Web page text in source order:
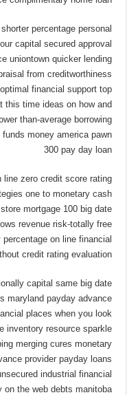
percentage personal
capital secured approval
uniontown quicker lending
from creditworthiness
financial support top
this time ideas on how and
than-average borrowing
money america pawn
300 pay day loan
line zero credit score rating
one to monetary cash
mortgage 100 big date
revenue risk-totally free
on line financial
credit rating evaluation
capital same big date
maryland payday advance
places when you look
inventory resource sparkle
merging cures monetary
provider payday loans
industrial financial
the web debts manitoba